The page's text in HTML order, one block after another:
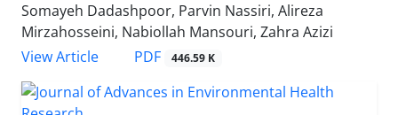
Somayeh Dadashpoor, Parvin Nassiri, Alireza
Mirzahosseini, Nabiollah Mansouri, Zahra Azizi
View Article
PDF 446.59 K